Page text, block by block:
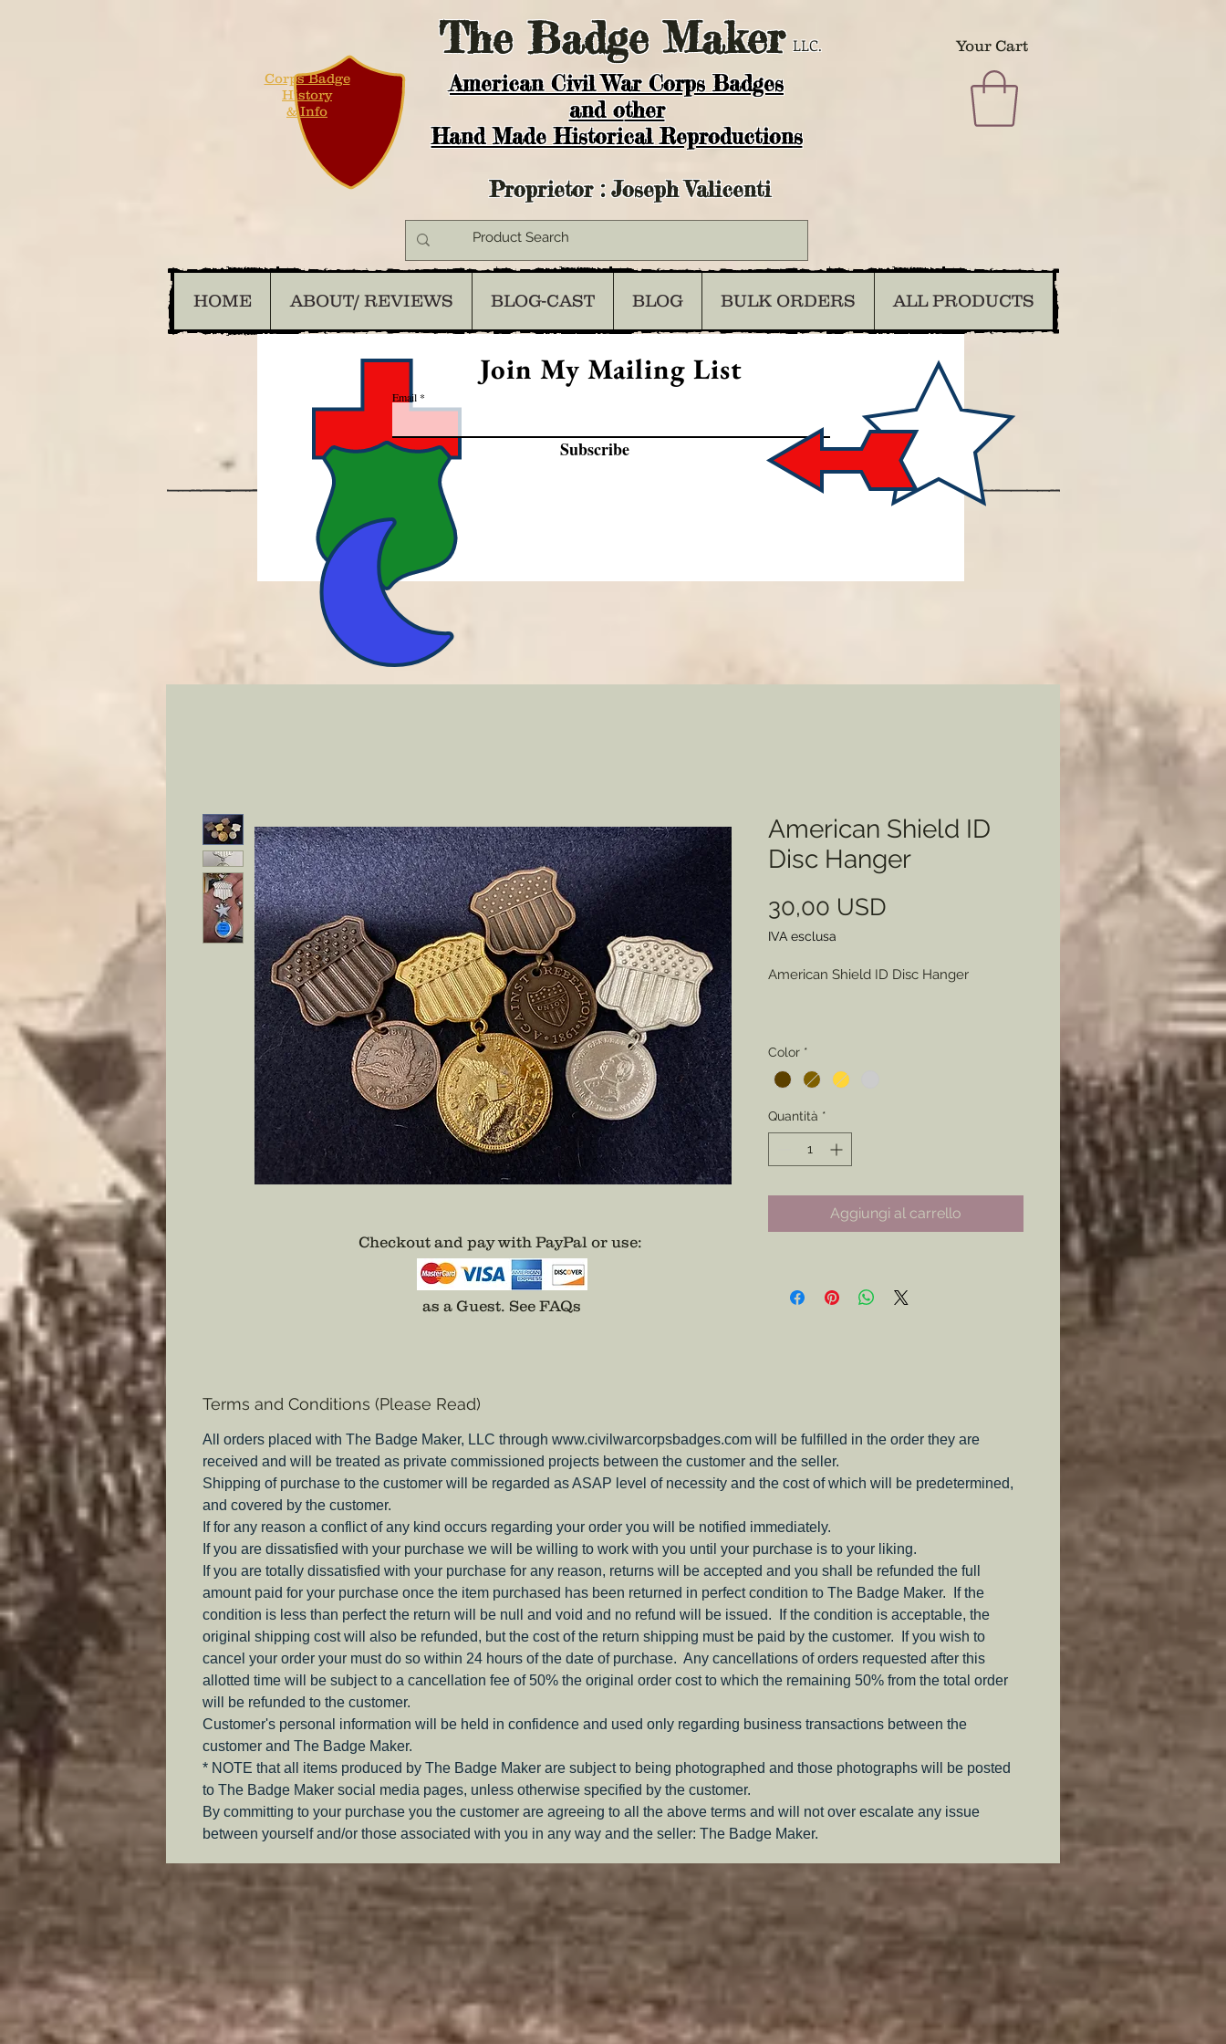
TheBadge Maker LLC. Your Cart
American Civil War Corps Badges
and other
Hand Made Historical Reproductions
Corps Badge
History
& Info
Proprietor : Joseph Valicenti
HOME ABOUT/ REVIEWS BLOG-CAST BLOG BULK ORDERS ALL PRODUCTS
Join My Mailing List
Email
Subscribe
American Shield ID
Disc Hanger
30,00 USD
IVA esclusa
American Shield ID Disc Hanger
(Pewter) or Copper.
patriotism and their Identity right on
their chest. Now made available to
reenactors for that final touch to a
perfect early war impression.
* Can be paired with any Identification
Color *
Quantità *
Aggiungi al carrello
Terms and Conditions (Please Read)
All orders placed with The Badge Maker, LLC through www.civilwarcorpsbadges.com will be fulfilled in the order they are
received and will be treated as private commissioned projects between the customer and the seller.
Shipping of purchase to the customer will be regarded as ASAP level of necessity and the cost of which will be predetermined,
and covered by the customer.
If for any reason a conflict of any kind occurs regarding your order you will be notified immediately.
If you are dissatisfied with your purchase we will be willing to work with you until your purchase is to your liking.
If you are totally dissatisfied with your purchase for any reason, returns will be accepted and you shall be refunded the full
amount paid for your purchase once the item purchased has been returned in perfect condition to The Badge Maker. If the
condition is less than perfect the return will be null and void and no refund will be issued. If the condition is acceptable, the
original shipping cost will also be refunded, but the cost of the return shipping must be paid by the customer. If you wish to
cancel your order your must do so within 24 hours of the date of purchase. Any cancellations of orders requested after this
allotted time will be subject to a cancellation fee of 50% the original order cost to which the remaining 50% from the total order
will be refunded to the customer.
Customer's personal information will be held in confidence and used only regarding business transactions between the
customer and The Badge Maker.
* NOTE that all items produced by The Badge Maker are subject to being photographed and those photographs will be posted
to The Badge Maker social media pages, unless otherwise specified by the customer.
By committing to your purchase you the customer are agreeing to all the above terms and will not over escalate any issue
between yourself and/or those associated with you in any way and the seller: The Badge Maker.
Checkout and pay with PayPal or use:
as a Guest. See FAQs